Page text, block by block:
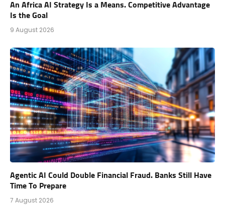
An Africa AI Strategy Is a Means. Competitive Advantage
Is the Goal
9 August 2026
Agentic AI Could Double Financial Fraud. Banks Still Have
Time To Prepare
7 August 2026